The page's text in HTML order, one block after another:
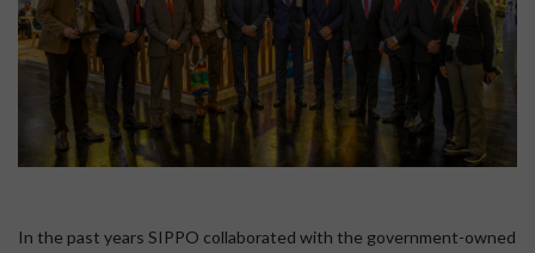
In the past years SIPPO collaborated with the government-owned